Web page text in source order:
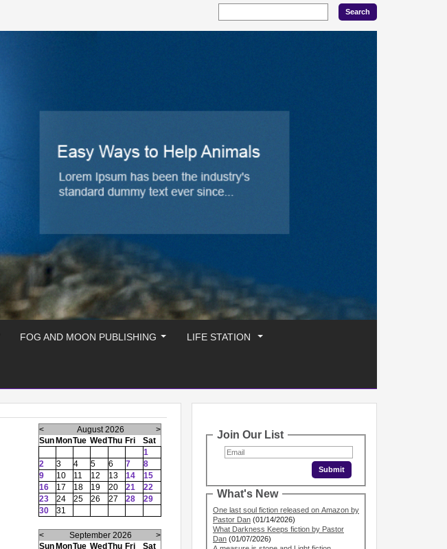
FOG AND MOON PUBLISHING LIFE STATION
< August 2026
>
Sun MonTue Wed Thu Fri
Sat
1
2
3 4 5 6 7
8
9
10 11 12 13 14
15
16
17 18 19 20 21
22
23
24 25 26 27 28
29
30
31
< September 2026
>
Sun MonTue Wed Thu Fri
Sat
Join Our List
What's New
One last soul fiction released on Amazon by
Pastor Dan (01/14/2026)
What Darkness Keeps fiction by Pastor
Dan (01/07/2026)